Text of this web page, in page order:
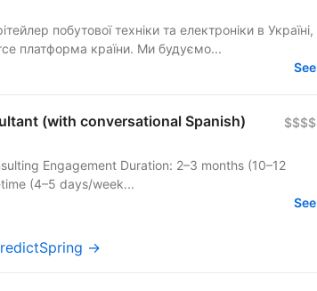
побутової техніки та електроніки в Україні,
платформа країни. Ми будуємо...
See
(with conversational Spanish) $$$$
Engagement Duration: 2–3 months (10–12
(4–5 days/week...
See
→